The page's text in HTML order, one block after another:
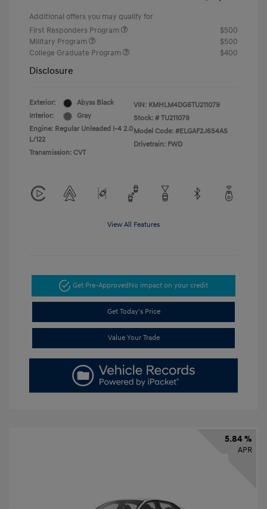
Additional offers you may qualify for
First Responders Program
$500
Military Program
$500
College Graduate Program
$400
Disclosure
Exterior:
Abyss Black
Interior:
Gray
Engine: Regular Unleaded I-4 2.0
L/122
Transmission: CVT
VIN: KMHLM4DG6TU211079
Stock: # TU211079
Model Code: #ELGAF2J6S4AS
Drivetrain: FWD
View All Features
Get Pre-ApprovedNo impact on your credit
Get Today's Price
Value Your Trade
5.84 %
APR